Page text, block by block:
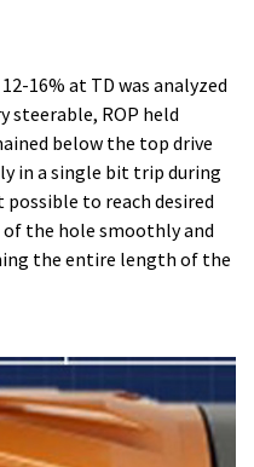
16% at TD was analyzed
steerable, ROP held
below the top drive
in a single bit trip during
to reach desired
the hole smoothly and
the entire length of the